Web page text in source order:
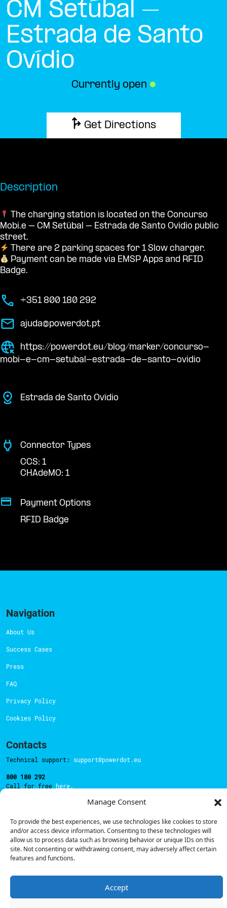
Manage Consent
To provide the best experiences, we use technologies like cookies to store
and/or access device information. Consenting to these technologies will
allow us to process data such as browsing behavior or unique IDs on this
site. Not consenting or withdrawing consent, may adversely affect certain
features and functions.
Accept
CM Setúbal –
Estrada de Santo
Ovídio
Currently open ●
Get Directions
Description
The charging station is located on the Concurso
Mobi.e – CM Setúbal – Estrada de Santo Ovídio public
street.
There are 2 parking spaces for 1 Slow charger.
Payment can be made via EMSP Apps and RFID
Badge.
+351 800 180 292
ajuda@powerdot.pt
https://powerdot.eu/blog/marker/concurso-
mobi-e-cm-setubal-estrada-de-santo-ovidio
Estrada de Santo Ovídio
Connector Types
CCS: 1
CHAdeMO: 1
Payment Options
RFID Badge
Navigation
About Us
Success Cases
Press
FAQ
Privacy Policy
Cookies Policy
Contacts
Technical support: support@powerdot.eu
800 180 292
Call for free here.
Sales team:hello@powerdot.pt
Address
Rua Carlos Alberto da Mota Pinto nº17, 6B
1070-313, Lisbon, Portugal